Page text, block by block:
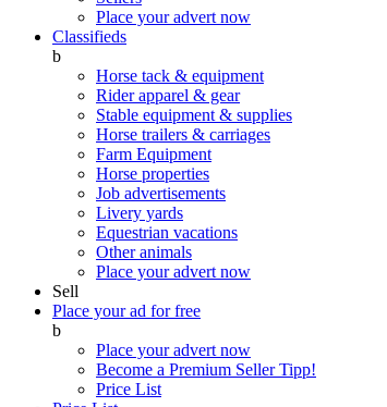
Place your advert now
Classifieds
b
Horse tack & equipment
Rider apparel & gear
Stable equipment & supplies
Horse trailers & carriages
Farm Equipment
Horse properties
Job advertisements
Livery yards
Equestrian vacations
Other animals
Place your advert now
Sell
Place your ad for free
b
Place your advert now
Become a Premium SellerTipp!
Price List